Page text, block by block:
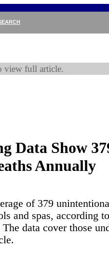
view full article.
Data Show
Annually
of 379
and spas, according
data cover those